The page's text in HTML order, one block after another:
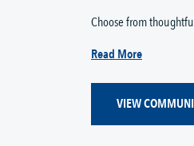
Choose from
Read More
VIEW